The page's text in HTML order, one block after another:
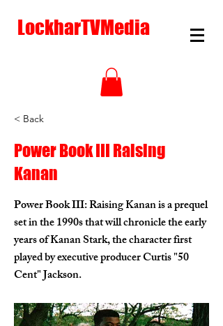
LockharTVMedia
< Back
Power Book III Raising
Kanan
Power Book III: Raising Kanan is a prequel
set in the 1990s that will chronicle the early
years of Kanan Stark, the character first
played by executive producer Curtis "50
Cent" Jackson.